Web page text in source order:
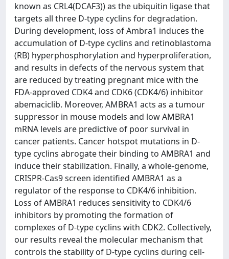
known as CRL4(DCAF3)) as the ubiquitin ligase that
targets all three D-type cyclins for degradation.
During development, loss of Ambra1 induces the
accumulation of D-type cyclins and retinoblastoma
(RB) hyperphosphorylation and hyperproliferation,
and results in defects of the nervous system that
are reduced by treating pregnant mice with the
FDA-approved CDK4 and CDK6 (CDK4/6) inhibitor
abemaciclib. Moreover, AMBRA1 acts as a tumour
suppressor in mouse models and low AMBRA1
mRNA levels are predictive of poor survival in
cancer patients. Cancer hotspot mutations in D-
type cyclins abrogate their binding to AMBRA1 and
induce their stabilization. Finally, a whole-genome,
CRISPR-Cas9 screen identified AMBRA1 as a
regulator of the response to CDK4/6 inhibition.
Loss of AMBRA1 reduces sensitivity to CDK4/6
inhibitors by promoting the formation of
complexes of D-type cyclins with CDK2. Collectively,
our results reveal the molecular mechanism that
controls the stability of D-type cyclins during cell-